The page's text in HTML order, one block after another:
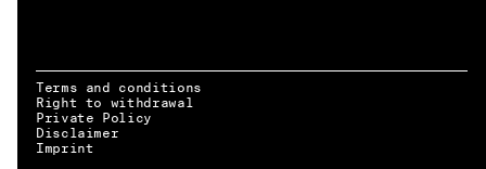
EN → DE
Terms and conditions
Right to withdrawal
Private Policy
Disclaimer
Imprint